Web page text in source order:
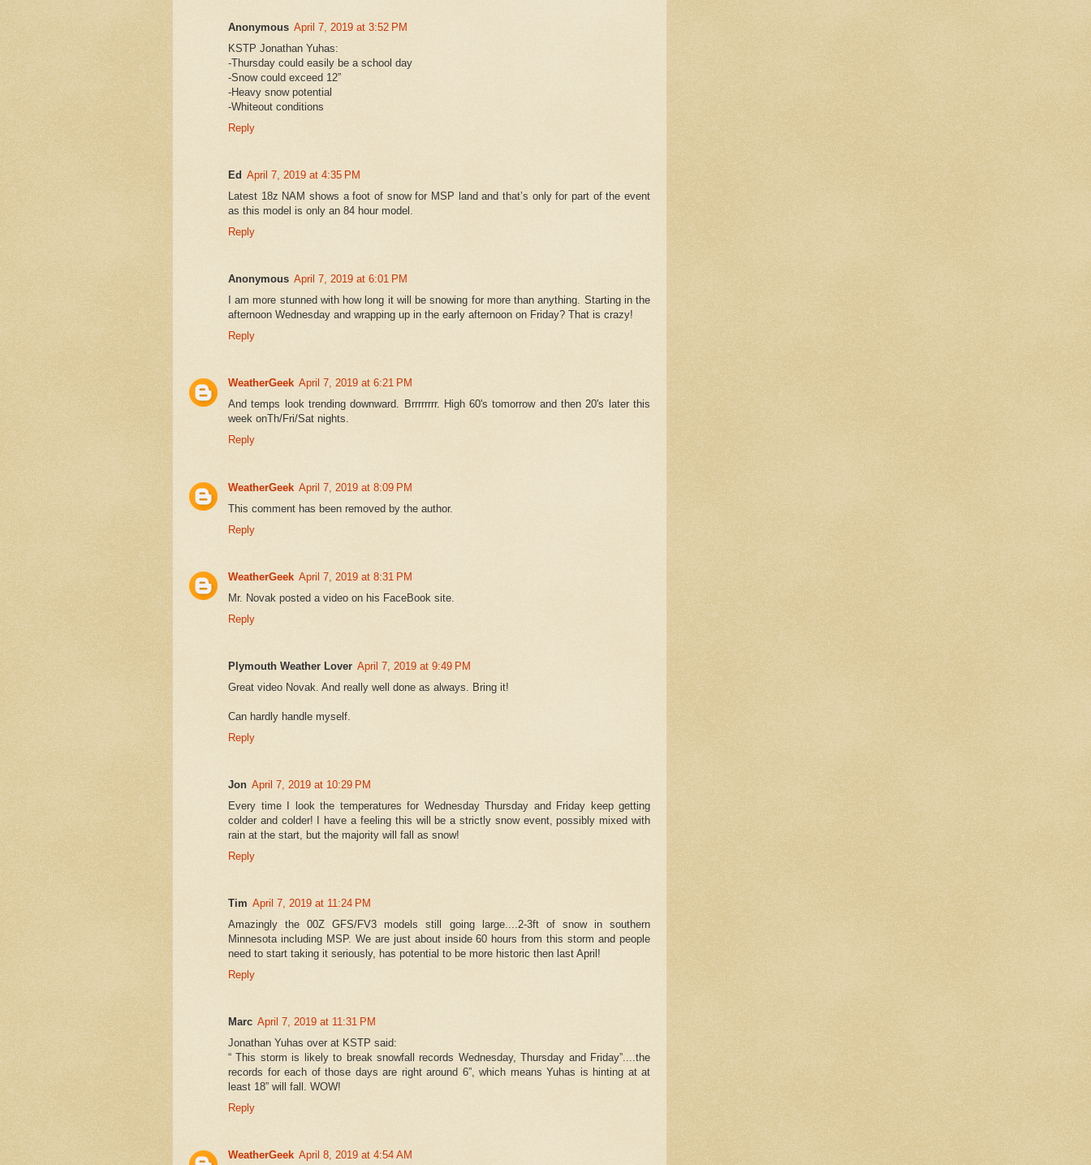
Anonymous April 7, 2019 at 3:52 PM
KSTP Jonathan Yuhas:
-Thursday could easily be a school day
-Snow could exceed 12”
-Heavy snow potential
-Whiteout conditions
Reply
Ed April 7, 2019 at 4:35 PM
Latest 18z NAM shows a foot of snow for MSP land and that’s only for part of the event
as this model is only an 84 hour model.
Reply
Anonymous April 7, 2019 at 6:01 PM
I am more stunned with how long it will be snowing for more than anything. Starting in the
afternoon Wednesday and wrapping up in the early afternoon on Friday? That is crazy!
Reply
WeatherGeek April 7, 2019 at 6:21 PM
And temps look trending downward. Brrrrrrrr. High 60's tomorrow and then 20's later this
week onTh/Fri/Sat nights.
Reply
WeatherGeek April 7, 2019 at 8:09 PM
This comment has been removed by the author.
Reply
WeatherGeek April 7, 2019 at 8:31 PM
Mr. Novak posted a video on his FaceBook site.
Reply
Plymouth Weather Lover April 7, 2019 at 9:49 PM
Great video Novak. And really well done as always. Bring it!
Can hardly handle myself.
Reply
Jon April 7, 2019 at 10:29 PM
Every time I look the temperatures for Wednesday Thursday and Friday keep getting
colder and colder! I have a feeling this will be a strictly snow event, possibly mixed with
rain at the start, but the majority will fall as snow!
Reply
Tim April 7, 2019 at 11:24 PM
Amazingly the 00Z GFS/FV3 models still going large....2-3ft of snow in southern
Minnesota including MSP. We are just about inside 60 hours from this storm and people
need to start taking it seriously, has potential to be more historic then last April!
Reply
Marc April 7, 2019 at 11:31 PM
Jonathan Yuhas over at KSTP said:
“ This storm is likely to break snowfall records Wednesday, Thursday and Friday”....the
records for each of those days are right around 6”, which means Yuhas is hinting at at
least 18” will fall. WOW!
Reply
WeatherGeek April 8, 2019 at 4:54 AM